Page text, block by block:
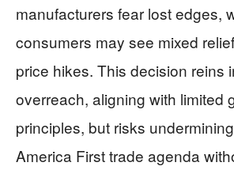
manufacturers fear lost edges,
consumers may see mixed
price hikes. This decision reins
overreach, aligning with limited
principles, but risks undermining
America First trade agenda